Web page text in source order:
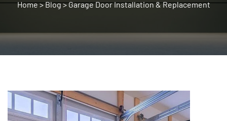
>Blog>Garage Door Installation & Replacement